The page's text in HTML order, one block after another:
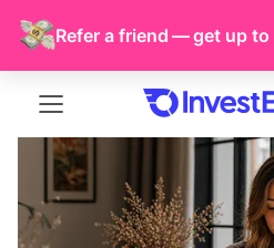
Refer a friend — get up